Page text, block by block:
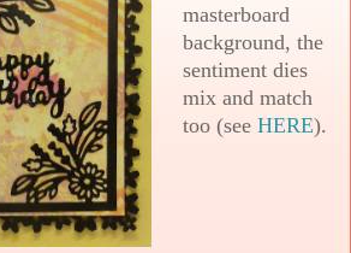
masterboard
background, the
sentiment dies
mix and match
too (see HERE).